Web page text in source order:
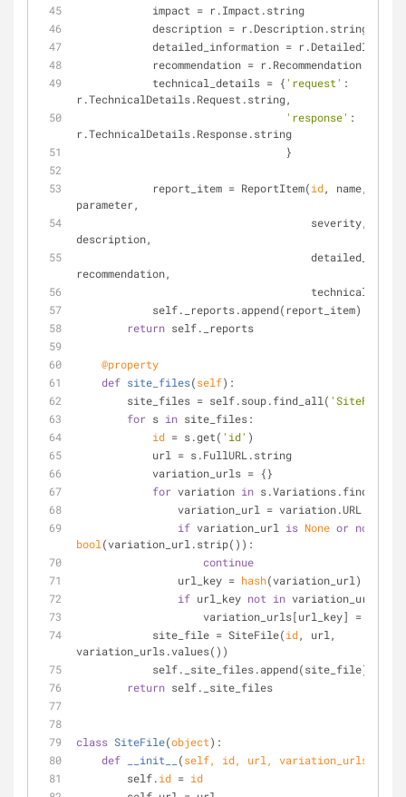
            impact = r.Impact.string
            description = r.Description.string
detailed_information =
            recommendation = r.Recommendation.string
            technical_details = {
'request' :
r.TechnicalDetails.Request.string,
'response' :
r.TechnicalDetails.Response.string
                                 }
            report_item = ReportItem(
id, name,
parameter,
                                     severity,
description,
recommendation,
            self._reports.append(report_item)
return self._reports
    @property
def site_files(self):
        site_files = self.soup.find_all(
'SiteFile'
for s in site_files:
id = s.get( 'id' )
            url = s.FullURL.string
            variation_urls = {}
for variation in s.Variations.find_all(
                variation_url = variation.URL.string
if variation_url is None or not
bool (variation_url.strip()):
continue
                url_key =
hash(variation_url)
if url_key not in variation_urls:
variation_urls[url_key] =
            site_file = SiteFile(
id, url,
variation_urls.values())
            self._site_files.append(site_file)
return self._site_files
class SiteFile(object):
def
__init__ (self, id, url, variation_urls
        self.
id = id